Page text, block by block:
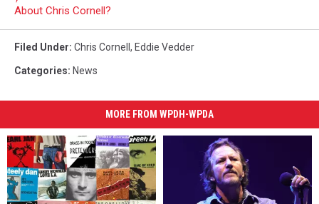
About Chris Cornell?
Filed Under: Chris Cornell , Eddie Vedder
Categories: News
MORE FROM WPDH-WPDA